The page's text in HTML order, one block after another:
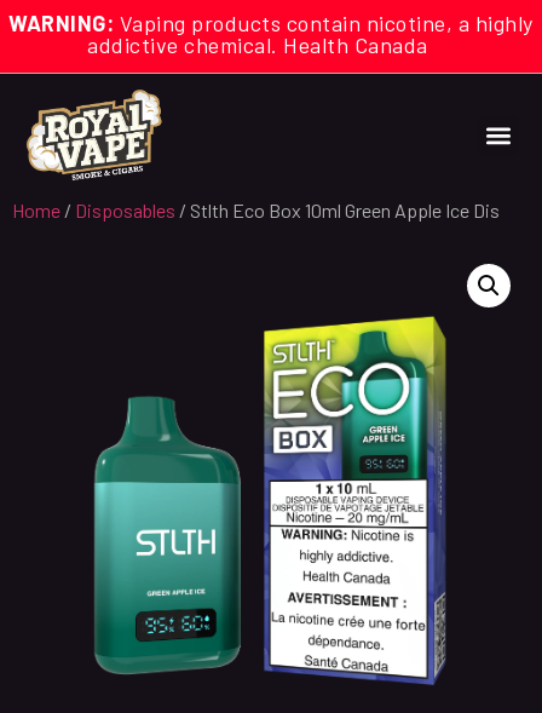
WARNING: Vaping products contain nicotine, a highly
addictive chemical. Health Canada
Home / Disposables / Stlth Eco Box 10ml Green Apple Ice Dis